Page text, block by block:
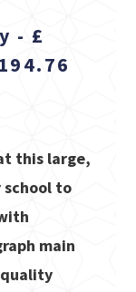
- £
this large,
to
main